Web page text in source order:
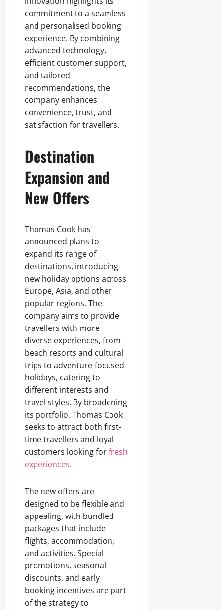
commitment to a seamless
and personalised booking
experience. By combining
advanced technology,
efficient customer support,
and tailored
recommendations, the
company enhances
convenience, trust, and
satisfaction for travellers.
Destination
Expansion and
New Offers
Thomas Cook has
announced plans to
expand its range of
destinations, introducing
new holiday options across
Europe, Asia, and other
popular regions. The
company aims to provide
travellers with more
diverse experiences, from
beach resorts and cultural
trips to adventure-focused
holidays, catering to
different interests and
travel styles. By broadening
its portfolio, Thomas Cook
seeks to attract both first-
time travellers and loyal
customers looking forfresh
experiences.
The new offers are
designed to be flexible and
appealing, with bundled
packages that include
flights, accommodation,
and activities. Special
promotions, seasonal
discounts, and early
booking incentives are part
of the strategy to